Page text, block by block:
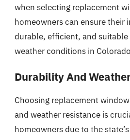
when selecting replacement
homeowners can ensure their
durable, efficient, and
weather conditions in
Durability And
Choosing replacement
and weather resistance is
homeowners due to the